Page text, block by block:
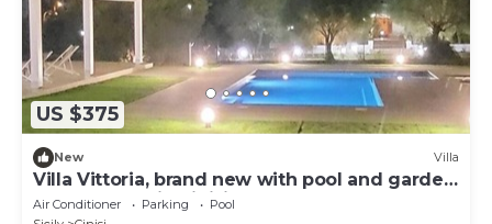
US $375
New Villa
Villa Vittoria, brand new with pool and garden,
near the sea, in Cinisi
Air Conditioner Parking
Pool